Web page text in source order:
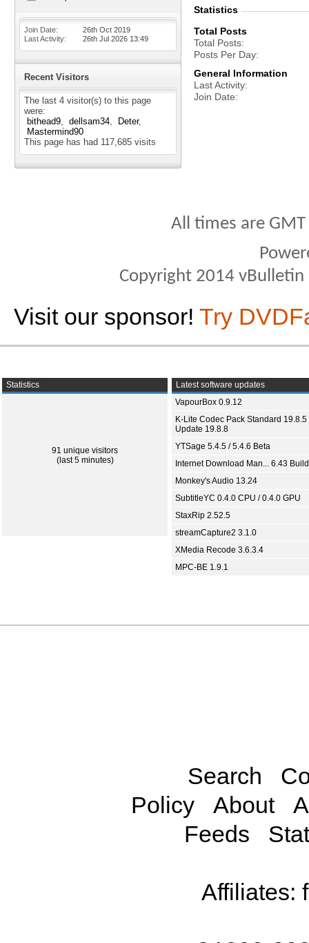
Join Date
26th Oct 2019
Last Activity
26th Jul 2026 13:49
Recent Visitors
The last 4 visitor(s) to this page
were:
bithead9
dellsam34
Deter
Mastermind90
This page has had 117,685 visits
Statistics
Total Posts
Total Posts
Posts Per Day
General Information
Last Activity
Join Date
All times are
Copyright 2014
Visit our sponsor! Try
Statistics
91 unique visitors
(last 5 minutes)
Latest software updates
VapourBox 0.9.12
K-Lite Codec Pack Standard 19.8.5
Update 19.8.8
YTSage 5.4.5 / 5.4.6 Beta
Internet Download Man... 6.43
Monkey's Audio 13.24
SubtitleYC 0.4.0 CPU / 0.4.0 GPU
StaxRip 2.52.5
streamCapture2 3.1.0
XMedia Recode 3.6.3.4
MPC-BE 1.9.1
Search
Policy
About
Feeds
Affiliates: